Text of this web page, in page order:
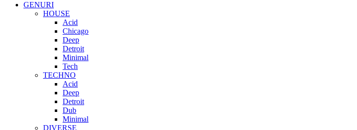
GENURI
HOUSE
Acid
Chicago
Deep
Detroit
Minimal
Tech
TECHNO
Acid
Deep
Detroit
Dub
Minimal
DIVERSE